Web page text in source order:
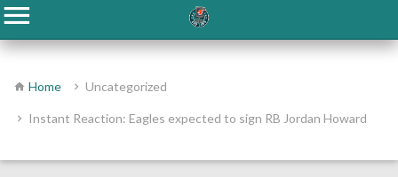
Home Uncategorized
Instant Reaction: Eagles expected to sign RB Jordan Howard